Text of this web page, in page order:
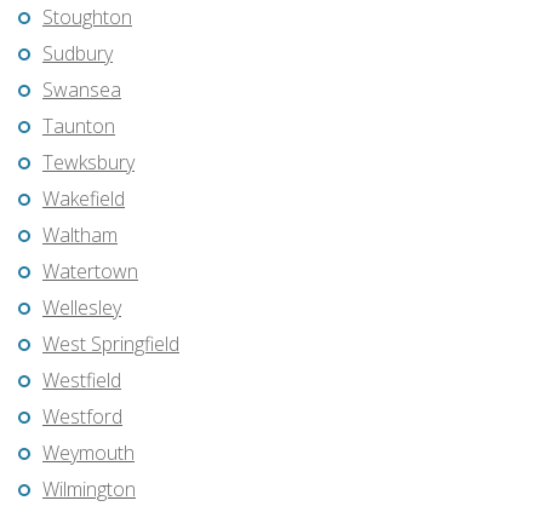
Stoughton
Sudbury
Swansea
Taunton
Tewksbury
Wakefield
Waltham
Watertown
Wellesley
West Springfield
Westfield
Westford
Weymouth
Wilmington